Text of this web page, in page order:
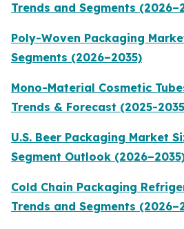
Trends and Segments
Poly-Woven Packaging
Segments (2026–2035)
Mono-Material Cosmetic
Trends & Forecast (2025-
U.S. Beer Packaging Market
Segment Outlook
Cold Chain Packaging
Trends and Segments